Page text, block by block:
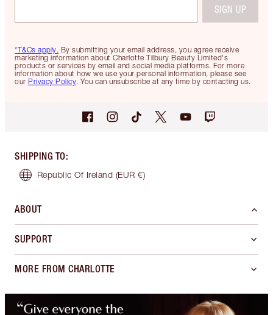
*T&Cs apply. By submitting your email address, you agree receive
marketing information about Charlotte Tilbury Beauty Limited's
products or services by email and social media platforms. For more
information about how we use your personal information, please see
our Privacy Policy. You can unsubscribe at any time by contacting us.
SIGN UP
SHIPPING TO:
Republic Of Ireland (EUR €)
ABOUT
SUPPORT
MORE FROM CHARLOTTE